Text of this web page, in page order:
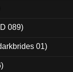
089)
01)